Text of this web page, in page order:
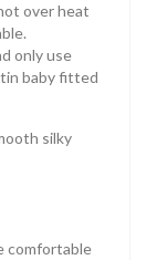
over heat
only use
baby fitted
silky
comfortable